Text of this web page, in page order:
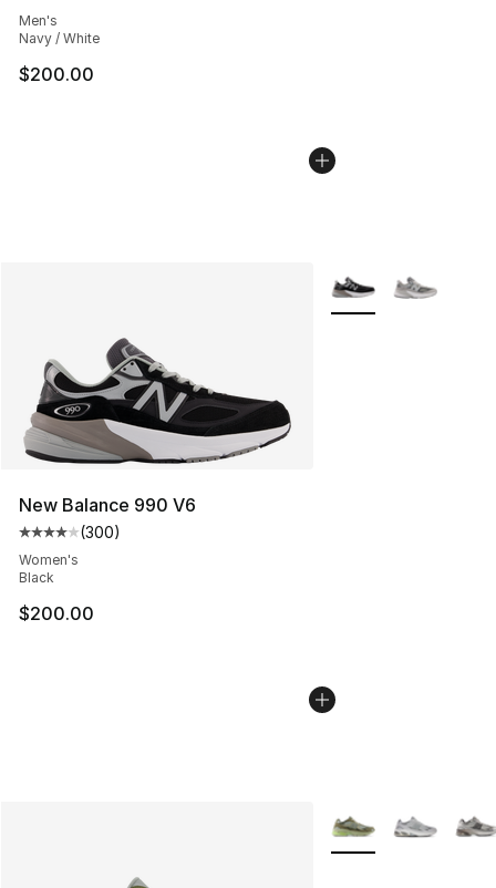
Men's
Navy / White
$200.00
New Balance 990 V6
Average customer rating - [4 out of 5 stars], 300
(300)
Women's
Black
$200.00
More Colors
More Colors